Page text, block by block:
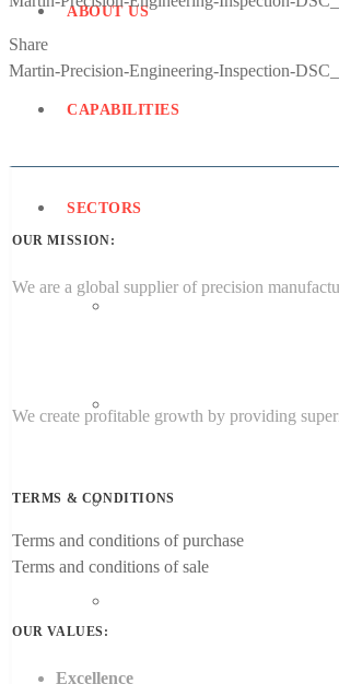
ABOUT US
CAPABILITIES
SECTORS
Energy
Share
Previous
Martin-Precision-Engineering-Inspection-
OUR MISSION:
We are a global supplier of precision
We create profitable growth by providing
TERMS & CONDITIONS
Terms and conditions of purchase
Terms and conditions of sale
OUR VALUES:
Excellence